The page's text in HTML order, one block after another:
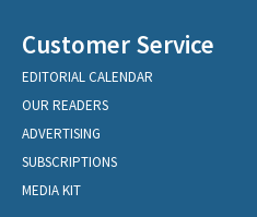
Customer Service
EDITORIAL CALENDAR
OUR READERS
ADVERTISING
SUBSCRIPTIONS
MEDIA KIT